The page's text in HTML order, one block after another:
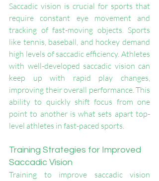
Saccadic vision is crucial for sports that
require constant eye movement and
tracking of fast-moving objects. Sports
like tennis, baseball, and hockey demand
high levels of saccadic efficiency. Athletes
with well-developed saccadic vision can
keep up with rapid play changes,
improving their overall performance. This
ability to quickly shift focus from one
point to another is what sets apart top-
level athletes in fast-paced sports.
Training Strategies for Improved
Saccadic Vision
Training to improve saccadic vision